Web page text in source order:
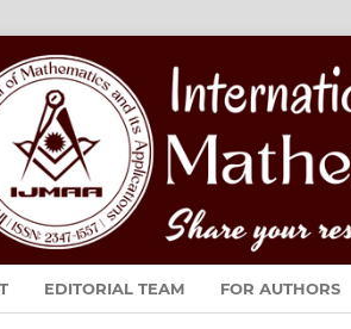
EDITORIAL TEAM FOR AUTHORS